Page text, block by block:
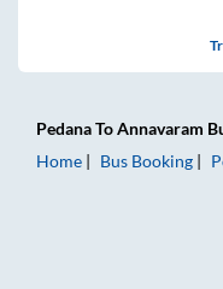
PedanaToAnnavaram
Home
Bus Booking